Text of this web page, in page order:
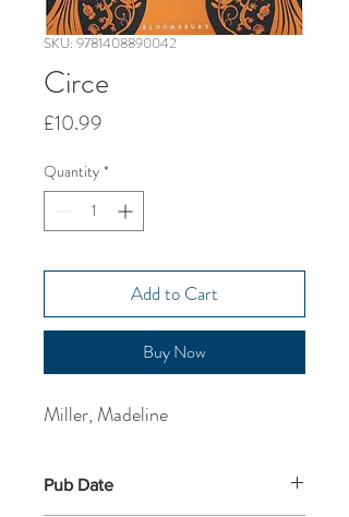
SKU: 9781408890042
Circe
£10.99
Quantity *
Add to Cart
Buy Now
Miller, Madeline
Pub Date